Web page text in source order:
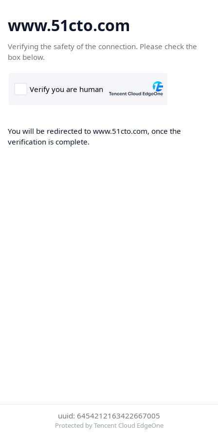
www.51cto.com
Verifying the safety of the connection. Please check the
box below.
You will be redirected to www.51cto.com, once the
verification is complete.
uuid: 6454212163422667005
Protected by Tencent Cloud EdgeOne